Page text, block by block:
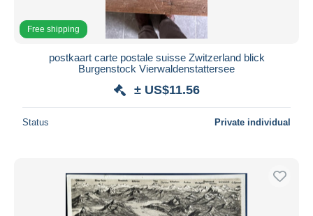
Free shipping
postkaart carte postale suisse Zwitzerland blick
Burgenstock Vierwaldenstattersee
± US$11.56
Status Private individual